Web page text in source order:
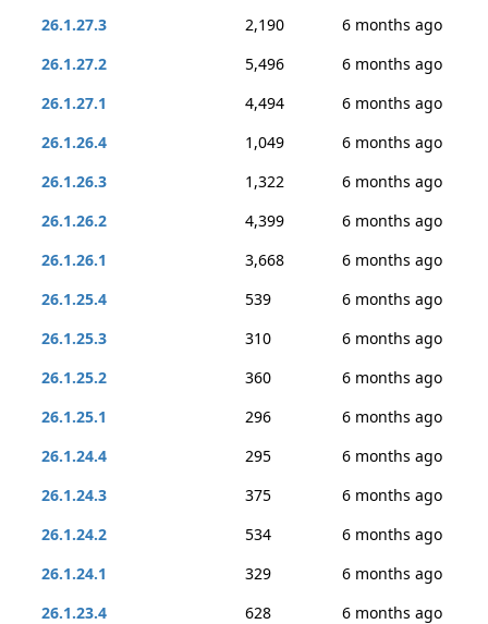
26.1.27.3
2,190
6 months ago
26.1.27.2
5,496
6 months ago
26.1.27.1
4,494
6 months ago
26.1.26.4
1,049
6 months ago
26.1.26.3
1,322
6 months ago
26.1.26.2
4,399
6 months ago
26.1.26.1
3,668
6 months ago
26.1.25.4
539
6 months ago
26.1.25.3
310
6 months ago
26.1.25.2
360
6 months ago
26.1.25.1
296
6 months ago
26.1.24.4
295
6 months ago
26.1.24.3
375
6 months ago
26.1.24.2
534
6 months ago
26.1.24.1
329
6 months ago
26.1.23.4
628
6 months ago